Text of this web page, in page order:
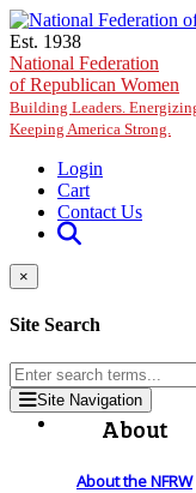
Skip to main content
Est. 1938
National Federation
of Republican Women
Building Leaders.
Keeping America Strong.
Login
Cart
Contact Us
×
Site Search
Site Navigation
About
About the NFRW